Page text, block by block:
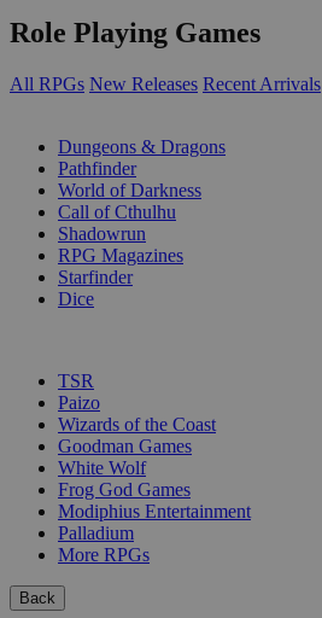
Role Playing Games
All RPGs New Releases Recent Arrivals
Dungeons & Dragons
Pathfinder
World of Darkness
Call of Cthulhu
Shadowrun
RPG Magazines
Starfinder
Dice
TSR
Paizo
Wizards of the Coast
Goodman Games
White Wolf
Frog God Games
Modiphius Entertainment
Palladium
More RPGs
Back